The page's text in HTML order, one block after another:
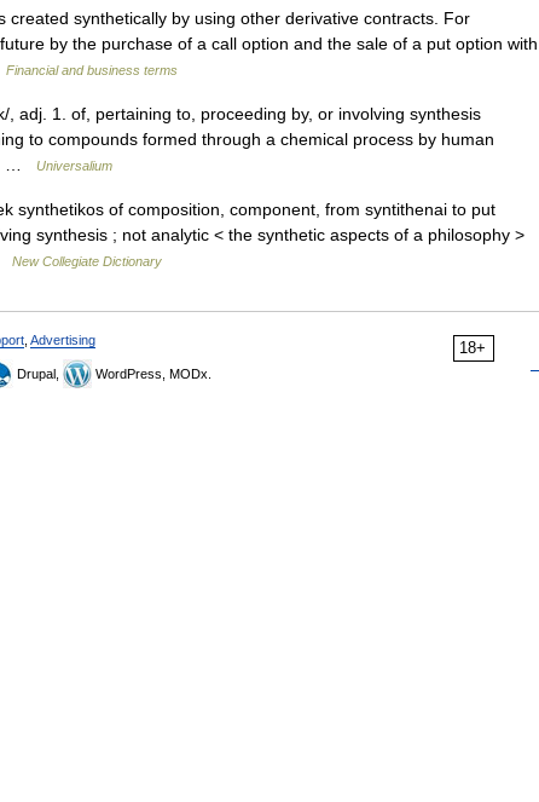
created synthetically by using other derivative contracts. For
by the purchase of a call option and the sale of a put option with
Financial and business terms
adj. 1. of, pertaining to, proceeding by, or involving synthesis
to compounds formed through a chemical process by human
…
Universalium
synthetikos of composition, component, from syntithenai to put
synthesis ; not analytic < the synthetic aspects of a philosophy >
New Collegiate Dictionary
18+
Advertising
Drupal, WordPress, MODx.